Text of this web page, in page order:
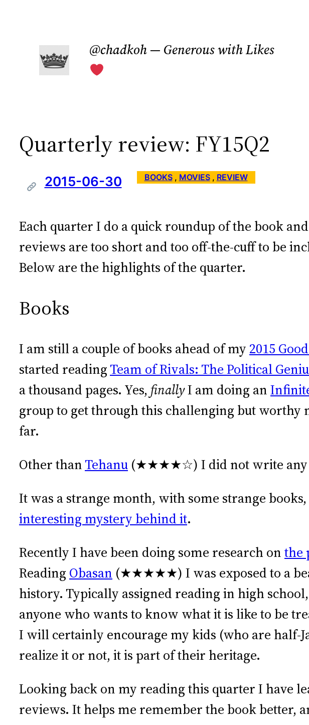
content
@chadkoh — Generous with Likes
Quarterly review: FY15Q2
2015-06-30 BOOKS , MOVIES , REVIEW
Each quarter I do a quick roundup of the book
reviews are too short and too off-the-cuff to be
Below are the highlights of the quarter.
Books
I am still a couple of books ahead of my 2015
started readingTeam of Rivals: The Political
a thousand pages. Yes, finallyI am doing an
group to get through this challenging but worthy
far.
Other thanTehanu (★★★★☆) I did not write any
It was a strange month, with some strange
interesting mystery behind it.
Recently I have been doing some research onthe
Reading Obasan (★★★★★) I was exposed to a
history. Typically assigned reading in high
anyone who wants to know what it is like to be
I will certainly encourage my kids (who are half-
realize it or not, it is part of their heritage.
Looking back on my reading this quarter I have
reviews. It helps me remember the book better,